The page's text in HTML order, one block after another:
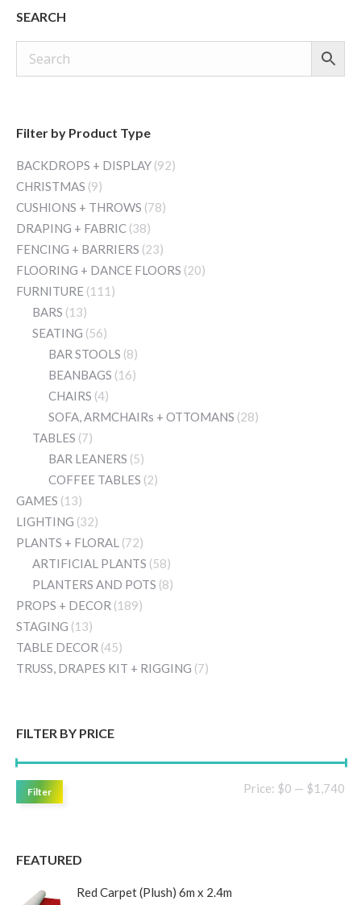
SEARCH
Filter by Product Type
BACKDROPS + DISPLAY (92)
CHRISTMAS (9)
CUSHIONS + THROWS (78)
DRAPING + FABRIC (38)
FENCING + BARRIERS (23)
FLOORING + DANCE FLOORS (20)
FURNITURE (111)
BARS (13)
SEATING (56)
BAR STOOLS (8)
BEANBAGS (16)
CHAIRS (4)
SOFA, ARMCHAIRs + OTTOMANS (28)
TABLES (7)
BAR LEANERS (5)
COFFEE TABLES (2)
GAMES (13)
LIGHTING (32)
PLANTS + FLORAL (72)
ARTIFICIAL PLANTS (58)
PLANTERS AND POTS (8)
PROPS + DECOR (189)
STAGING (13)
TABLE DECOR (45)
TRUSS, DRAPES KIT + RIGGING (7)
FILTER BY PRICE
Filter Price: $0 — $1,740
FEATURED
Red Carpet (Plush) 6m x 2.4m